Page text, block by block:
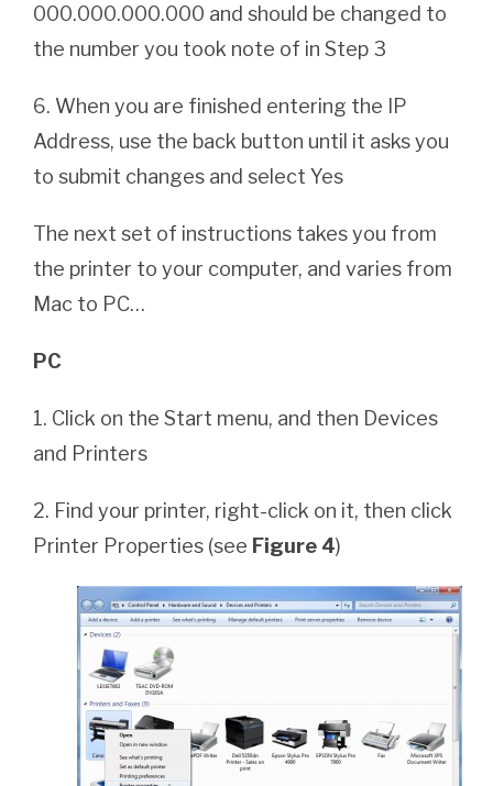
000.000.000.000 and should be changed to
the number you took note of in Step 3
6. When you are finished entering the IP
Address, use the back button until it asks you
to submit changes and select Yes
The next set of instructions takes you from
the printer to your computer, and varies from
Mac to PC…
PC
1. Click on the Start menu, and then Devices
and Printers
2. Find your printer, right-click on it, then click
Printer Properties (see Figure 4)